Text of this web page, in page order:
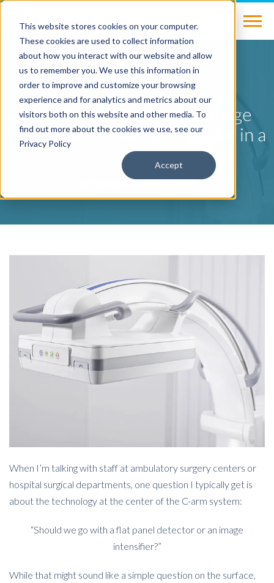
This website stores cookies on your computer.
These cookies are used to collect information
about how you interact with our website and allow
us to remember you. We use this information in
order to improve and customize your browsing
experience and for analytics and metrics about our
visitors both on this website and other media. To
find out more about the cookies we use, see our
Privacy Policy
Accept
BLOG
Flat Panel Detector Vs. Image
Intensifier: What to Consider in a
C-arm
on Jun 13, 2019
When I’m talking with staff at ambulatory surgery centers or
hospital surgical departments, one question I typically get is
about the technology at the center of the C-arm system:
“Should we go with a flat panel detector or an image
intensifier?”
While that might sound like a simple question on the surface,